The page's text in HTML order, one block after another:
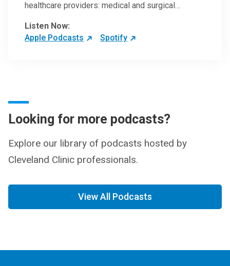
healthcare providers: medical and surgical
and research, technology and practice issues.
Listen Now:
Apple Podcasts
Spotify
Looking for more podcasts?
Explore our library of podcasts hosted by
Cleveland Clinic professionals.
View All Podcasts